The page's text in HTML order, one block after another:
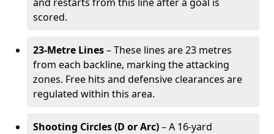
scored.
23-Metre Lines– These lines are 23 metres
from each backline, marking the attacking
zones. Free hits and defensive clearances are
regulated within this area.
Shooting Circles (D or Arc)– A 16-yard